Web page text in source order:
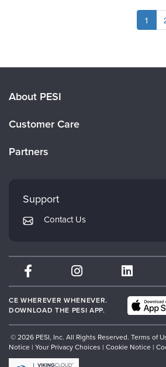
1
About PESI
Careers
Customer Care
Returns and Refund Policy
Subscription Preferences
Partners
Mindsight Institute
PESI Publishing
Therapist.com
Partner with Us
Support
Contact Us
CE WHEREVER WHENEVER.
DOWNLOAD THE PESI APP.
© 2026 PESI, Inc. All Rights Reserved. Terms of
Notice | Your Privacy Choices | Cookie Notice |